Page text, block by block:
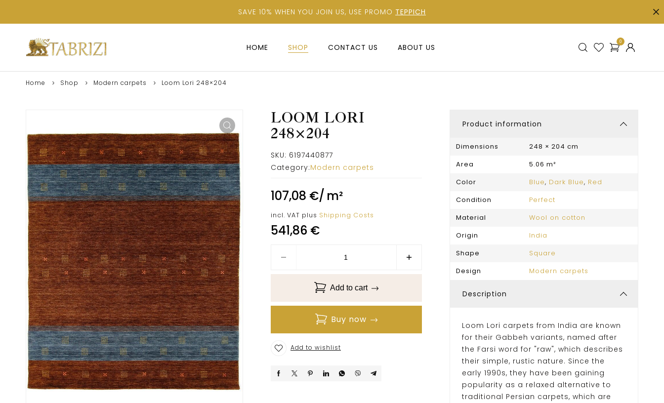
SAVE 10% WHEN YOU JOIN US, USE PROMO TEPPICH
HOME SHOP CONTACT US ABOUT US
0
Home Shop Modern carpets Loom Lori 248×204
LOOM LORI
248×204
SKU: 6197440877
Category:Modern carpets
107,08 €/ m²
incl. VAT plus Shipping Costs
541,86 €
Add to cart
Buy now
Add to wishlist
Product information
Dimensions
248 × 204 cm
Area
5.06 m²
Color
Blue, Dark Blue, Red
Condition
Perfect
Material
Wool on cotton
Origin
India
Shape
Square
Design
Modern carpets
Description
Loom Lori carpets from India are known
for their Gabbeh variants, named after
the Farsi word for "raw", which describes
their simple, rustic nature. Since the
early 1990s, they have been gaining
popularity as a relaxed alternative to
traditional Persian carpets, which are